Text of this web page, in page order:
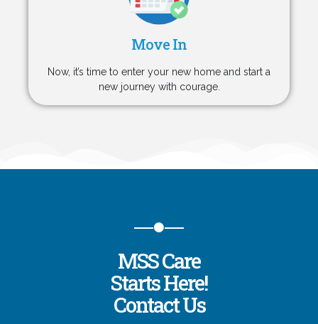
Move In
Now, it’s time to enter your new home and start a
new journey with courage.
MSS Care
Starts Here!
Contact Us